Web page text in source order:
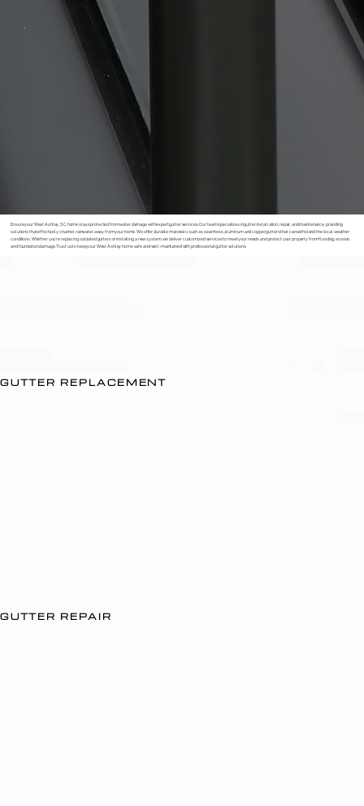
GUTTER REPLACEMENT
GUTTER REPAIR
Ensure your West Ashley, SC, home stays protected from water damage with expert gutter services. Our team specializes in gutter installation, repair, and maintenance, providing
solutions that effectively channel rainwater away from your home. We offer durable materials such as seamless aluminum and copper gutters that can withstand the local weather
conditions. Whether you’re replacing outdated gutters or installing a new system, we deliver customized services to meet your needs and protect your property from flooding, erosion,
and foundation damage. Trust us to keep your West Ashley home safe and well-maintained with professional gutter solutions.